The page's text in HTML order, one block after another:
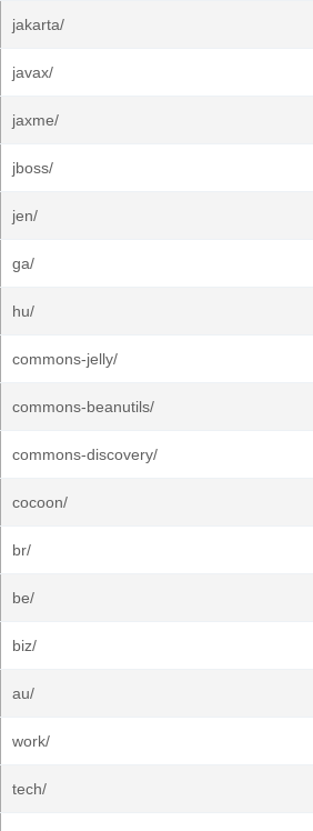
jakarta/
javax/
jaxme/
jboss/
jen/
ga/
hu/
commons-jelly/
commons-beanutils/
commons-discovery/
cocoon/
br/
be/
biz/
au/
work/
tech/